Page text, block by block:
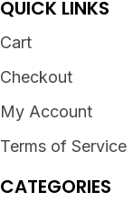
QUICK LINKS
Cart
Checkout
My Account
Terms of Service
CATEGORIES